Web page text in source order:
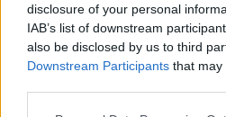
disclosure of your personal
IAB’s list of downstream
also be disclosed by us to third
Downstream Participants that may